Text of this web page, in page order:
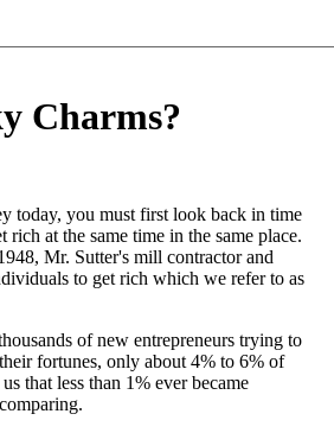
Charms?
today, you must first look back in time
at the same time in the same place.
Mr. Sutter's mill contractor and
to get rich which we refer to as
of new entrepreneurs trying to
fortunes, only about 4% to 6% of
that less than 1% ever became